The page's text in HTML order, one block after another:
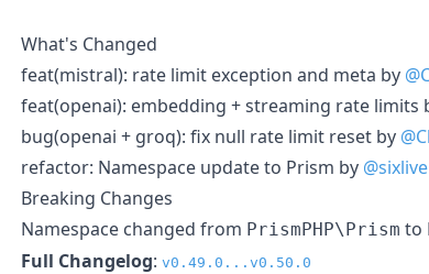
What's Changed
feat(mistral): rate limit exception and meta by
feat(openai): embedding + streaming rate limits
bug(openai + groq): fix null rate limit reset by
refactor: Namespace update to Prism by @sixlive
Breaking Changes
Namespace changed from PrismPHP\Prism to
Full Changelog: v0.49.0...v0.50.0